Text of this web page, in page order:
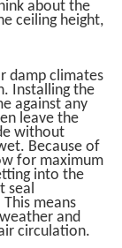
about the
ceiling height,
damp climates
Installing the
against any
leave the
without
Because of
for maximum
into the
seal
means
and
circulation.